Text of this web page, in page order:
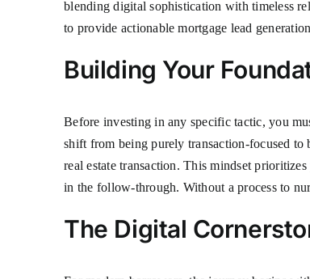
blending digital sophistication with timeless
to provide actionable mortgage lead
Building Your
Before investing in any specific tactic, you
shift from being purely transaction-focused to
real estate transaction. This mindset
in the follow-through. Without a process to
The Digital